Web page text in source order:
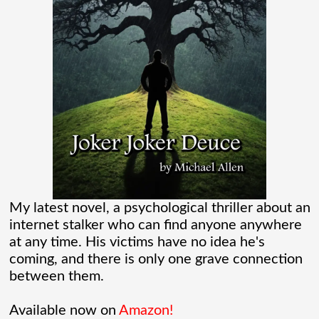
“Marvel” every[...]
Chaos Spawned Highly Profitable FUBAR
Technologies
When Chaos Industries exploded onto
the defense scene with its “coherent
distributed networks” and anti-jamming
radar tech, investors cheered.
Governments lined up. Stock photos of
people shaking hands filled PowerPoint
My latest novel, a psychological thriller about an
internet stalker who can find anyone anywhere
at any time. His victims have no idea he's
coming, and there is only one grave connection
between them.
Available now on Amazon!